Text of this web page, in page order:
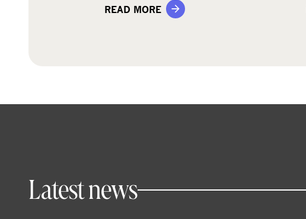
READ MORE
Latest news